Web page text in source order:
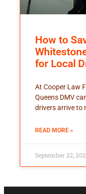
How to
for Local
At Cooper Law
Queens DMV
drivers arrive to
READ MORE »
September 22,